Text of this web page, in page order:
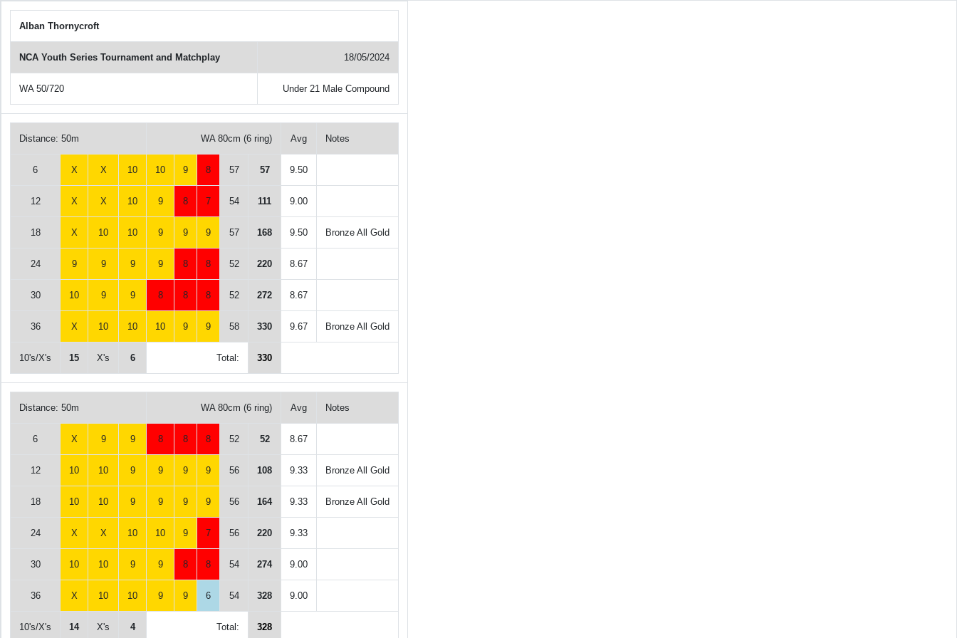
Alban Thornycroft
NCA Youth Series Tournament and Matchplay 18/05/2024
WA 50/720 Under 21 Male Compound
Distance: 50m WA 80cm (6 ring) Avg Notes
6 X X 10 10 9 8 57 57 9.50
12 X X 10 9 8 7 54 111 9.00
18 X 10 10 9 9 9 57 168 9.50 Bronze All Gold
24 9 9 9 9 8 8 52 220 8.67
30 10 9 9 8 8 8 52 272 8.67
36 X 10 10 10 9 9 58 330 9.67 Bronze All Gold
10's/X's 15 X's 6 Total: 330
Distance: 50m WA 80cm (6 ring) Avg Notes
6 X 9 9 8 8 8 52 52 8.67
12 10 10 9 9 9 9 56 108 9.33 Bronze All Gold
18 10 10 9 9 9 9 56 164 9.33 Bronze All Gold
24 X X 10 10 9 7 56 220 9.33
30 10 10 9 9 8 8 54 274 9.00
36 X 10 10 9 9 6 54 328 9.00
10's/X's 14 X's 4 Total: 328